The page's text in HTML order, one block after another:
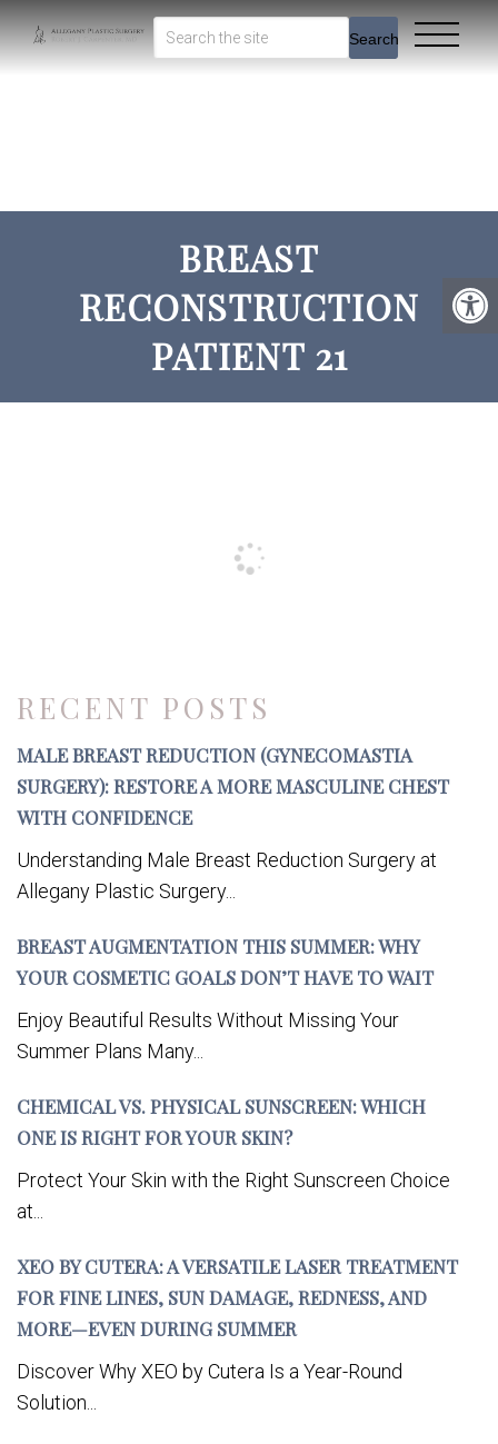
Search
BREAST
RECONSTRUCTION
PATIENT 21
RECENT POSTS
MALE BREAST REDUCTION (GYNECOMASTIA
SURGERY): RESTORE A MORE MASCULINE CHEST
WITH CONFIDENCE
Understanding Male Breast Reduction Surgery at
Allegany Plastic Surgery...
BREAST AUGMENTATION THIS SUMMER: WHY
YOUR COSMETIC GOALS DON’T HAVE TO WAIT
Enjoy Beautiful Results Without Missing Your
Summer Plans Many...
CHEMICAL VS. PHYSICAL SUNSCREEN: WHICH
ONE IS RIGHT FOR YOUR SKIN?
Protect Your Skin with the Right Sunscreen Choice
at...
XEO BY CUTERA: A VERSATILE LASER TREATMENT
FOR FINE LINES, SUN DAMAGE, REDNESS, AND
MORE—EVEN DURING SUMMER
Discover Why XEO by Cutera Is a Year-Round
Solution...